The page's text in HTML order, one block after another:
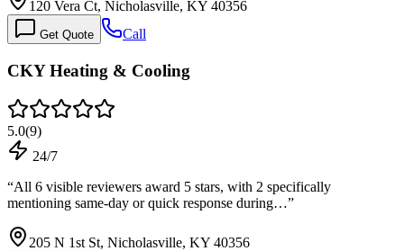
120 Vera Ct, Nicholasville, KY 40356
Get Quote Call
CKY Heating & Cooling
5.0(9)
24/7
“All 6 visible reviewers award 5 stars, with 2 specifically
mentioning same-day or quick response during…”
205 N 1st St, Nicholasville, KY 40356